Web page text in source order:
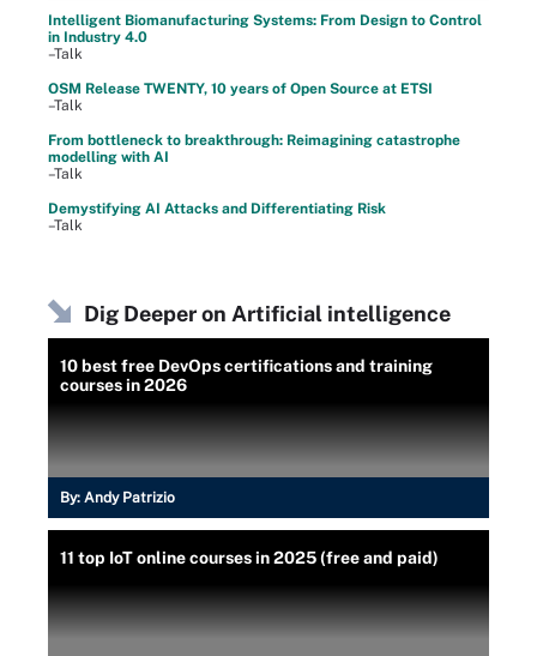
Intelligent Biomanufacturing Systems: From Design to Control
in Industry 4.0
–Talk
OSM Release TWENTY, 10 years of Open Source at ETSI
–Talk
From bottleneck to breakthrough: Reimagining catastrophe
modelling with AI
–Talk
Demystifying AI Attacks and Differentiating Risk
–Talk
Dig Deeper on Artificial intelligence
10 best free DevOps certifications and training
courses in 2026
By: Andy Patrizio
11 top IoT online courses in 2025 (free and paid)